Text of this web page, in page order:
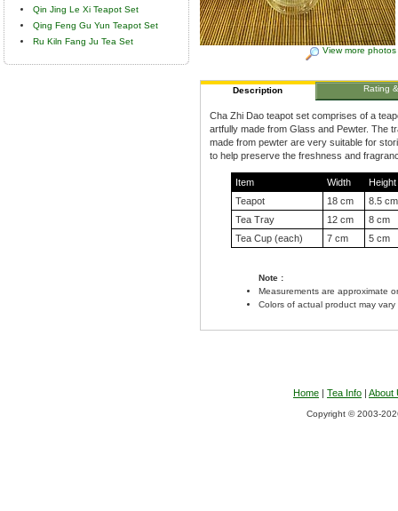
Qin Jing Le Xi Teapot Set
Qing Feng Gu Yun Teapot Set
Ru Kiln Fang Ju Tea Set
View more photos
Description Rating
Cha Zhi Dao teapot set comprises of a
artfully made from Glass and Pewter. The
made from pewter are very suitable for
to help preserve the freshness and
Item Width
Height
Teapot
18 cm
8.5 cm
Tea Tray
12 cm
8 cm
Tea Cup (each)
7 cm 5 cm
Note :
Measurements are approximate
Colors of actual product may
Home | Tea Info | About
Copyright © 2003-